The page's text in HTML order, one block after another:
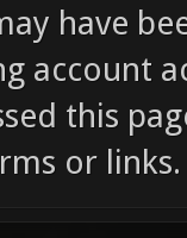
have
account
this
or links.